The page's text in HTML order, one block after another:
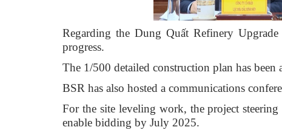
Regarding the Dung Quất Refinery
progress.
The 1/500 detailed construction plan has
BSR has also hosted a communications
For the site leveling work, the project
enable bidding by July 2025.